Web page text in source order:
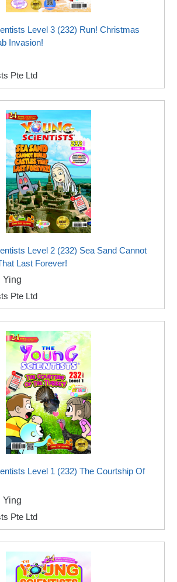
Level 3 (232) Run! Christmas
Invasion!
Pte Ltd
Level 2 (232) Sea Sand Cannot
Last Forever!
Ying
Pte Ltd
Level 1 (232) The Courtship Of
Ying
Pte Ltd